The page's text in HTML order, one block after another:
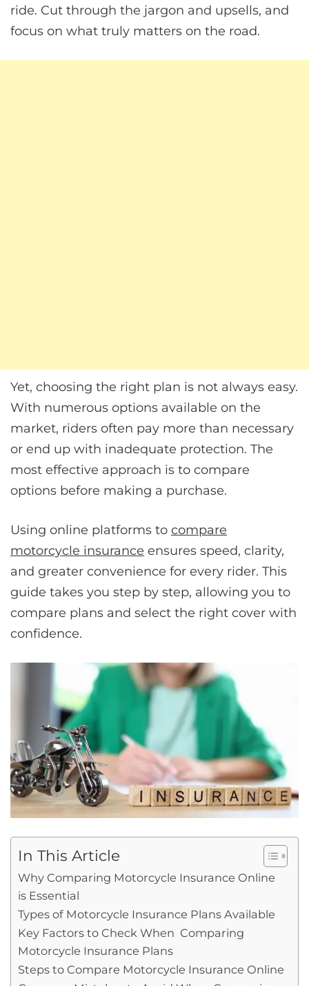
ride. Cut through the jargon and upsells, and
focus on what truly matters on the road.
Yet, choosing the right plan is not always easy.
With numerous options available on the
market, riders often pay more than necessary
or end up with inadequate protection. The
most effective approach is to compare
options before making a purchase.
Using online platforms to compare
motorcycle insurance ensures speed, clarity,
and greater convenience for every rider. This
guide takes you step by step, allowing you to
compare plans and select the right cover with
confidence.
In This Article
Why Comparing Motorcycle Insurance Online
is Essential
Types of Motorcycle Insurance Plans Available
Key Factors to Check When Comparing
Motorcycle Insurance Plans
Steps to Compare Motorcycle Insurance Online